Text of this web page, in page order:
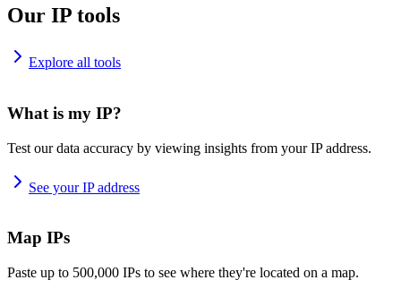
Our IP tools
Explore all tools
What is my IP?
Test our data accuracy by viewing insights from your IP address.
See your IP address
Map IPs
Paste up to 500,000 IPs to see where they're located on a map.